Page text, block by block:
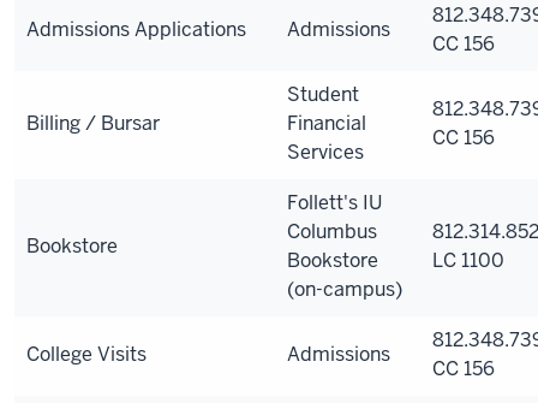
Admissions Applications Admissions
CC 156
Billing / Bursar
Student
Financial
Services
CC 156
Bookstore
Follett's IU
Columbus
Bookstore
(on-campus)
LC 1100
College Visits Admissions
CC 156